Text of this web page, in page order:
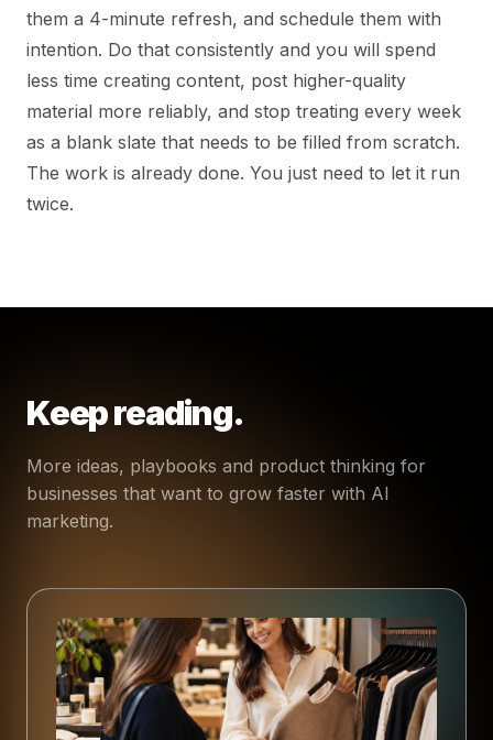
them a 4-minute refresh, and schedule them with
intention. Do that consistently and you will spend
less time creating content, post higher-quality
material more reliably, and stop treating every week
as a blank slate that needs to be filled from scratch.
The work is already done. You just need to let it run
twice.
Keep reading.
More ideas, playbooks and product thinking for
businesses that want to grow faster with AI
marketing.